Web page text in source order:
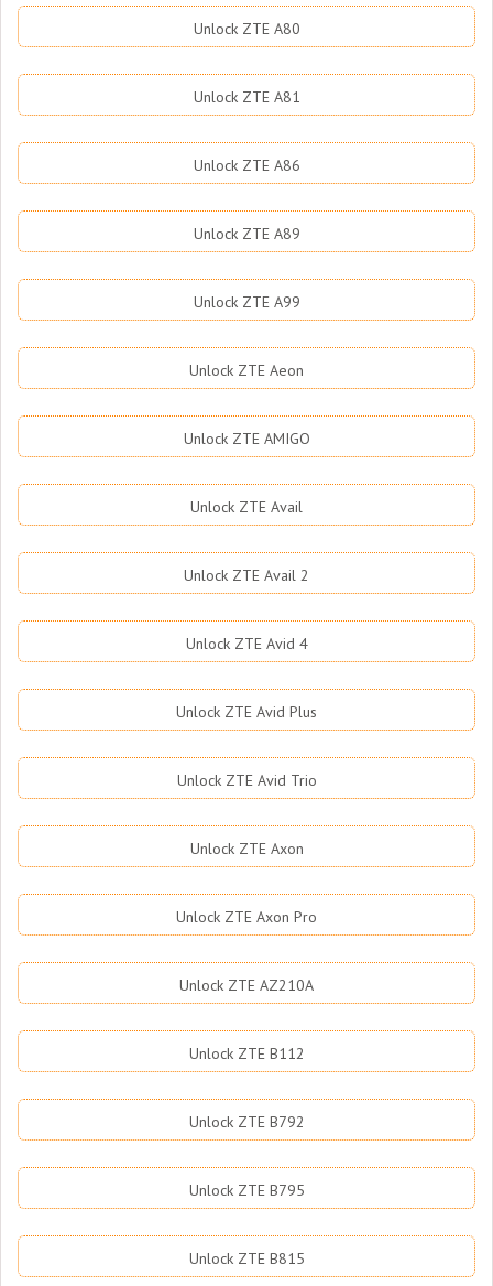
Unlock ZTE A80
Unlock ZTE A81
Unlock ZTE A86
Unlock ZTE A89
Unlock ZTE A99
Unlock ZTE Aeon
Unlock ZTE AMIGO
Unlock ZTE Avail
Unlock ZTE Avail 2
Unlock ZTE Avid 4
Unlock ZTE Avid Plus
Unlock ZTE Avid Trio
Unlock ZTE Axon
Unlock ZTE Axon Pro
Unlock ZTE AZ210A
Unlock ZTE B112
Unlock ZTE B792
Unlock ZTE B795
Unlock ZTE B815